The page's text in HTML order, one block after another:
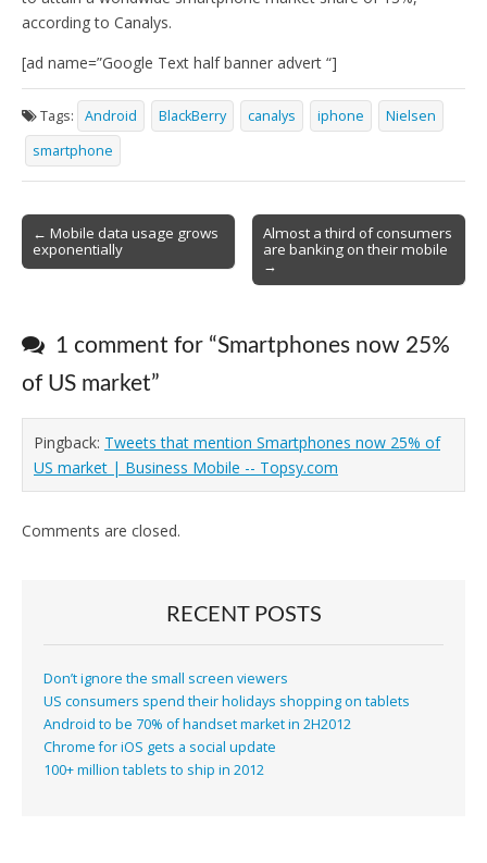
according to Canalys.
[ad name=”Google Text half banner advert “]
Tags: Android BlackBerry canalys iphone
Nielsen
smartphone
Post
navigation
← Mobile data usage grows
exponentially
Almost a third of consumers
are banking on their mobile
→
1 comment for “Smartphones now 25%
of US market”
Pingback: Tweets that mention Smartphones now 25% of
US market | Business Mobile -- Topsy.com
Comments are closed.
RECENT POSTS
Don’t ignore the small screen viewers
US consumers spend their holidays shopping on tablets
Android to be 70% of handset market in 2H2012
Chrome for iOS gets a social update
100+ million tablets to ship in 2012